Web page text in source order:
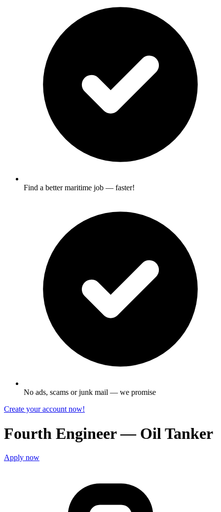
Find a better maritime job — faster!
No ads, scams or junk mail — we promise
Create your account now!
Fourth Engineer — Oil Tanker
Apply now